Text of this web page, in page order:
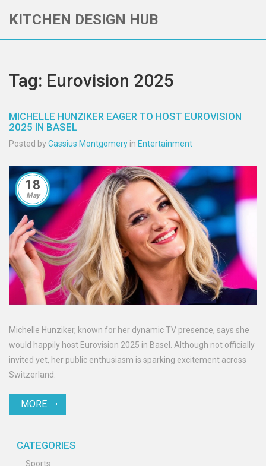
KITCHEN DESIGN HUB
Tag: Eurovision 2025
MICHELLE HUNZIKER EAGER TO HOST EUROVISION
2025 IN BASEL
Posted byCassius Montgomery in Entertainment
18
May
Michelle Hunziker, known for her dynamic TV presence, says she
would happily host Eurovision 2025 in Basel. Although not officially
invited yet, her public enthusiasm is sparking excitement across
Switzerland.
MORE
CATEGORIES
Sports